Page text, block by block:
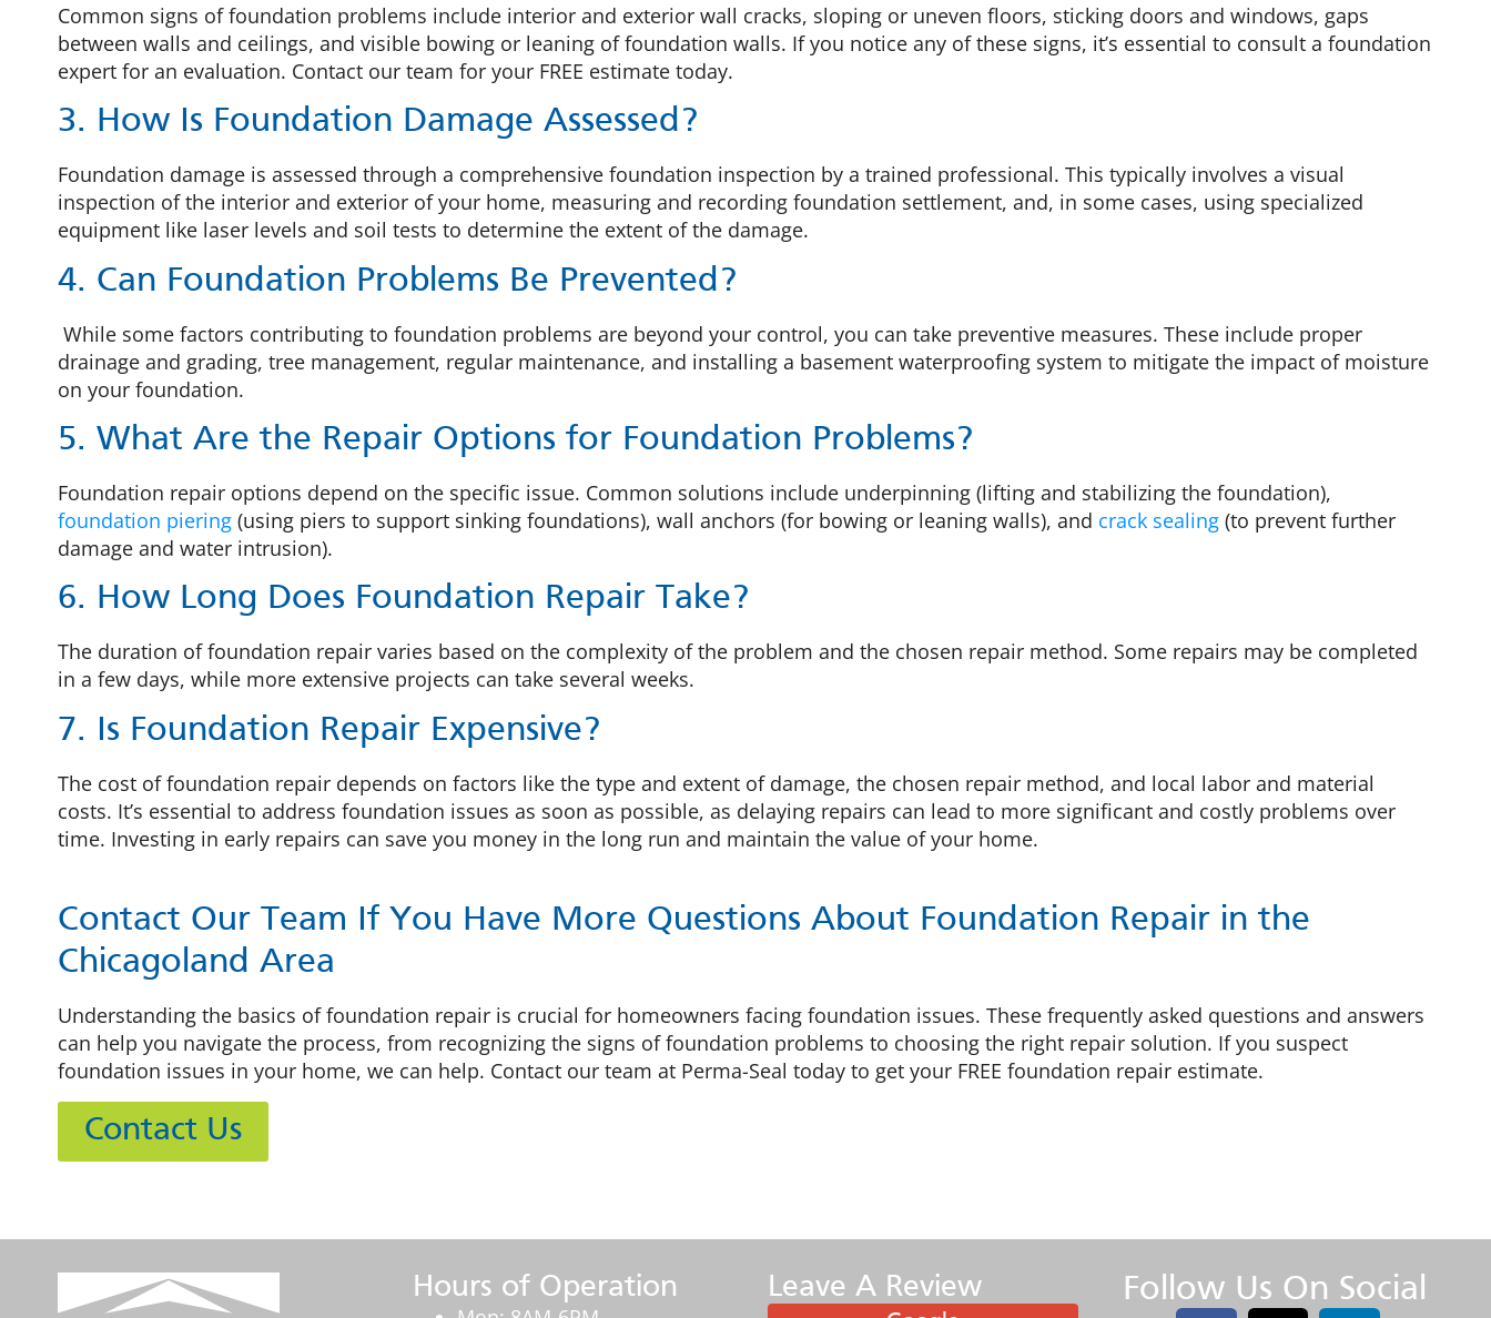
Common signs of foundation problems include interior and exterior wall cracks, sloping or uneven floors, sticking doors and windows, gaps
between walls and ceilings, and visible bowing or leaning of foundation walls. If you notice any of these signs, it’s essential to consult a foundation
expert for an evaluation. Contact our team for your FREE estimate today.
3. How Is Foundation Damage Assessed?
Foundation damage is assessed through a comprehensive foundation inspection by a trained professional. This typically involves a visual
inspection of the interior and exterior of your home, measuring and recording foundation settlement, and, in some cases, using specialized
equipment like laser levels and soil tests to determine the extent of the damage.
4. Can Foundation Problems Be Prevented?
While some factors contributing to foundation problems are beyond your control, you can take preventive measures. These include proper
drainage and grading, tree management, regular maintenance, and installing a basement waterproofing system to mitigate the impact of moisture
on your foundation.
5. What Are the Repair Options for Foundation Problems?
Foundation repair options depend on the specific issue. Common solutions include underpinning (lifting and stabilizing the foundation),
foundation piering (using piers to support sinking foundations), wall anchors (for bowing or leaning walls), and crack sealing (to prevent further
damage and water intrusion).
6. How Long Does Foundation Repair Take?
The duration of foundation repair varies based on the complexity of the problem and the chosen repair method. Some repairs may be completed
in a few days, while more extensive projects can take several weeks.
7. Is Foundation Repair Expensive?
The cost of foundation repair depends on factors like the type and extent of damage, the chosen repair method, and local labor and material
costs. It’s essential to address foundation issues as soon as possible, as delaying repairs can lead to more significant and costly problems over
time. Investing in early repairs can save you money in the long run and maintain the value of your home.
Contact Our Team If You Have More Questions About Foundation Repair in the
Chicagoland Area
Understanding the basics of foundation repair is crucial for homeowners facing foundation issues. These frequently asked questions and answers
can help you navigate the process, from recognizing the signs of foundation problems to choosing the right repair solution. If you suspect
foundation issues in your home, we can help. Contact our team at Perma-Seal today to get your FREE foundation repair estimate.
Contact Us
Hours of Operation Leave A Review Follow Us On Social